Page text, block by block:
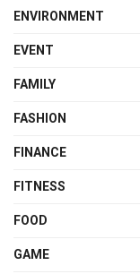
ENVIRONMENT
EVENT
FAMILY
FASHION
FINANCE
FITNESS
FOOD
GAME